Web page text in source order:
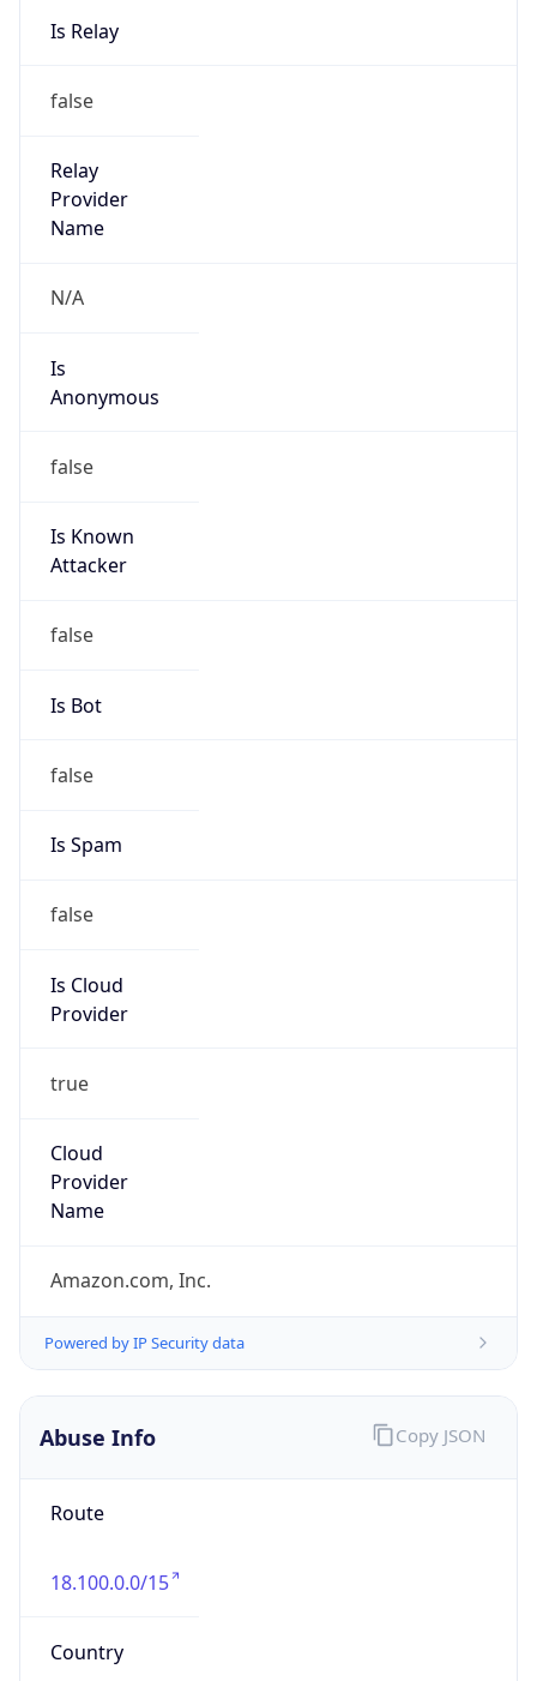
Is Relay
false
Relay
Provider
Name
N/A
Is
Anonymous
false
Is Known
Attacker
false
Is Bot
false
Is Spam
false
Is Cloud
Provider
true
Cloud
Provider
Name
Amazon.com, Inc.
Powered by IP Security data
Abuse Info
Route
18.100.0.0/15
Country
Copy JSON